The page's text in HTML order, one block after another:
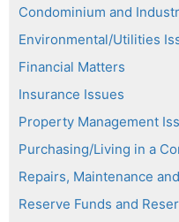
Condominium and
Environmental/Utilities
Financial Matters
Insurance Issues
Property Management
Purchasing/Living in a
Repairs, Maintenance
Reserve Funds and